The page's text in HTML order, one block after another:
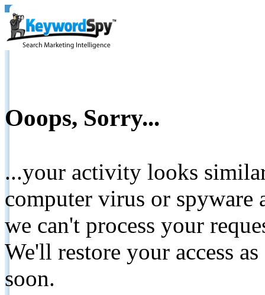
Ooops, Sorry...
...your activity looks
computer virus or spyware
we can't process your
We'll restore your access
soon.